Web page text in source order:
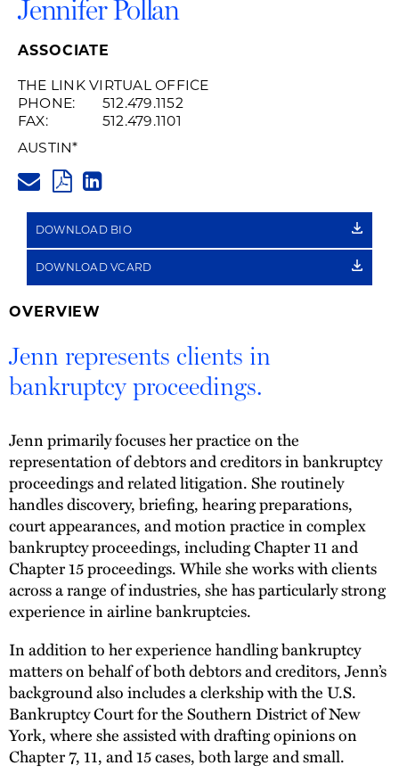
Jennifer Pollan
ASSOCIATE
THE LINK VIRTUAL OFFICE
PHONE:
512.479.1152
FAX:
512.479.1101
AUSTIN*
PDF
LINK
DOWNLOAD BIO
DOWNLOAD VCARD
OVERVIEW
Jenn represents clients in
bankruptcy proceedings.
Jenn primarily focuses her practice on the
representation of debtors and creditors in bankruptcy
proceedings and related litigation. She routinely
handles discovery, briefing, hearing preparations,
court appearances, and motion practice in complex
bankruptcy proceedings, including Chapter 11 and
Chapter 15 proceedings. While she works with clients
across a range of industries, she has particularly strong
experience in airline bankruptcies.
In addition to her experience handling bankruptcy
matters on behalf of both debtors and creditors, Jenn’s
background also includes a clerkship with the U.S.
Bankruptcy Court for the Southern District of New
York, where she assisted with drafting opinions on
Chapter 7, 11, and 15 cases, both large and small.